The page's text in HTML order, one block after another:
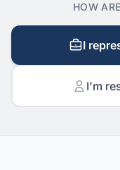
HOW
I
I'm